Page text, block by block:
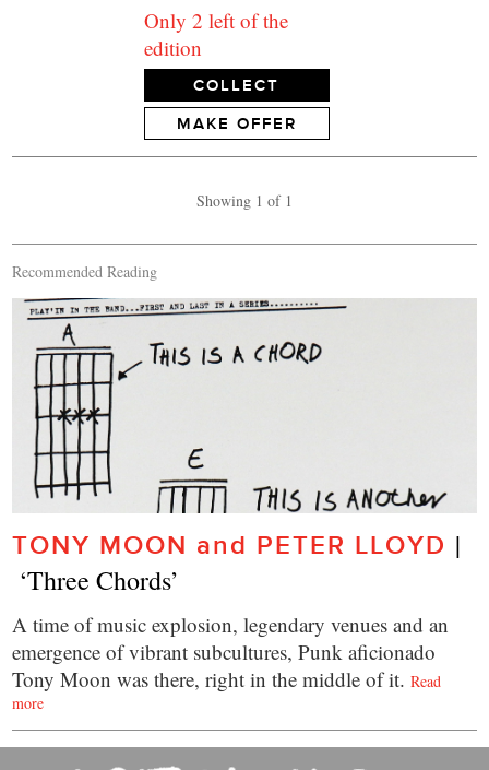
Only 2 left of the
edition
COLLECT
MAKE OFFER
Showing 1 of 1
Recommended Reading
TONY MOON and PETER LLOYD |
‘Three Chords’
A time of music explosion, legendary venues and an
emergence of vibrant subcultures, Punk aficionado
Tony Moon was there, right in the middle of it. Read
more